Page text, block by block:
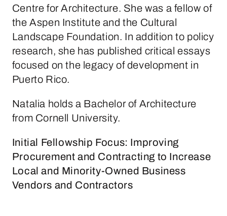
Centre for Architecture. She was a fellow of
the Aspen Institute and the Cultural
Landscape Foundation. In addition to policy
research, she has published critical essays
focused on the legacy of development in
Puerto Rico.
Natalia holds a Bachelor of Architecture
from Cornell University.
Initial Fellowship Focus: Improving
Procurement and Contracting to Increase
Local and Minority-Owned Business
Vendors and Contractors